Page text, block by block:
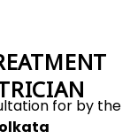
for by the